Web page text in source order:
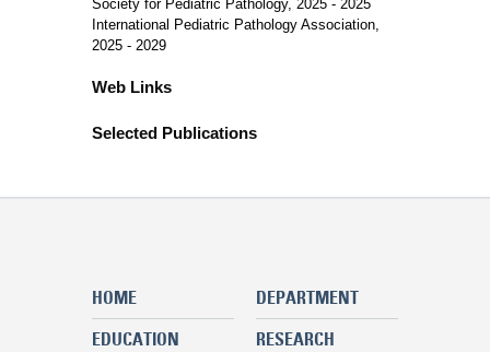
Society for Pediatric Pathology, 2025 - 2025
International Pediatric Pathology Association,
2025 - 2029
Web Links
Selected Publications
HOME
DEPARTMENT
EDUCATION
RESEARCH